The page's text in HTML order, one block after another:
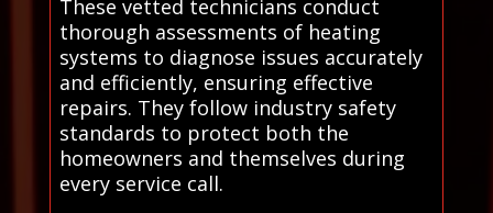
These vetted technicians conduct
thorough assessments of heating
systems to diagnose issues accurately
and efficiently, ensuring effective
repairs. They follow industry safety
standards to protect both the
homeowners and themselves during
every service call.